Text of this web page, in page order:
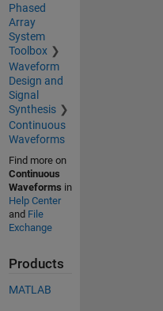
Phased
Array
System
Toolbox
Waveform
Design and
Signal
Synthesis
Continuous
Waveforms
Find more on
Continuous
Waveforms in
Help Center
and File
Exchange
Products
MATLAB